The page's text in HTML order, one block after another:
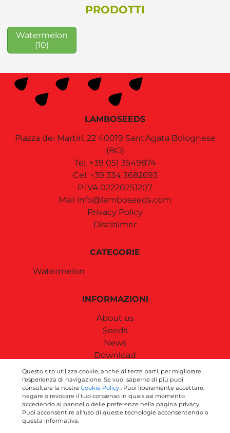
PRODOTTI
Watermelon
(10)
LAMBOSEEDS
Piazza dei Martiri, 22 40019 Sant'Agata Bolognese
(BO)
Tel. +39 051 3549874
Cel. +39 334 3682693
P.IVA 02220251207
Mail info@lamboseeds.com
Privacy Policy
Disclaimer
CATEGORIE
Watermelon
INFORMAZIONI
About us
Seeds
News
Download
Contact us
SEGUICI SUI SOCIAL
Questo sito utilizza cookie, anche di terze parti, per migliorare
l'esperienza di navigazione. Se vuoi saperne di più puoi
consultare la nostra Cookie Policy . Puoi liberamente accettare,
negare o revocare il tuo consenso in qualsiasi momento
accedendo al pannello delle preferenze nella pagina privacy.
Puoi acconsentire all'uso di queste tecnologie acconsentendo a
questa informativa.